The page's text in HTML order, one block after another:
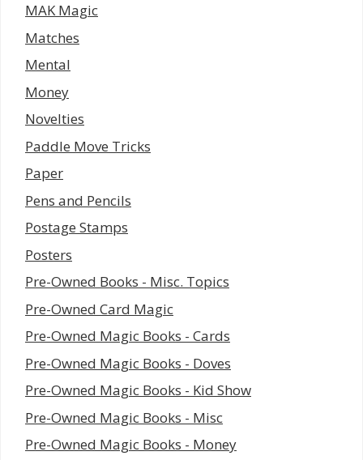
MAK Magic
Matches
Mental
Money
Novelties
Paddle Move Tricks
Paper
Pens and Pencils
Postage Stamps
Posters
Pre-Owned Books - Misc. Topics
Pre-Owned Card Magic
Pre-Owned Magic Books - Cards
Pre-Owned Magic Books - Doves
Pre-Owned Magic Books - Kid Show
Pre-Owned Magic Books - Misc
Pre-Owned Magic Books - Money